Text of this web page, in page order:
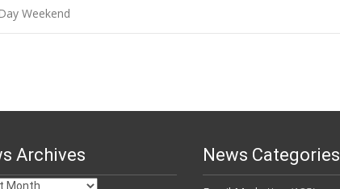
Weekend
Archives News Categories